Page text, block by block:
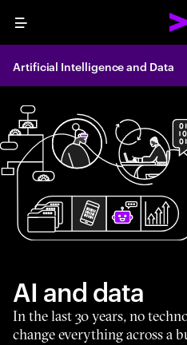
Menu
Artificial Intelligence and Data
AI and data
In the last 30 years, no
change everything across a